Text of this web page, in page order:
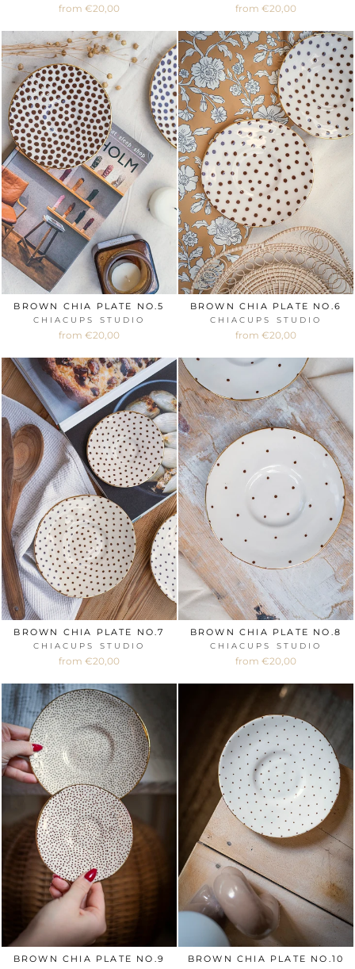
from €20,00 from €20,00
BROWN CHIA PLATE NO.5
CHIACUPS STUDIO
from €20,00
BROWN CHIA PLATE NO.6
CHIACUPS STUDIO
from €20,00
BROWN CHIA PLATE NO.7
CHIACUPS STUDIO
from €20,00
BROWN CHIA PLATE NO.8
CHIACUPS STUDIO
from €20,00
BROWN CHIA PLATE NO.9 BROWN CHIA PLATE NO.10